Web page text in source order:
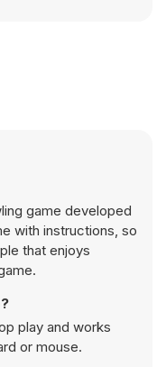
game developed
with instructions, so
that enjoys
play and works
or mouse.